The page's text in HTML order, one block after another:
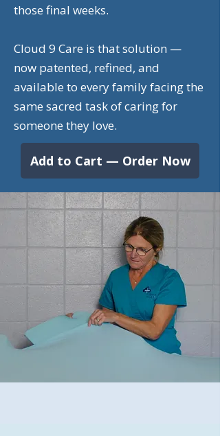
those final weeks.
Cloud 9 Care is that solution —
now patented, refined, and
available to every family facing the
same sacred task of caring for
someone they love.
Add to Cart — Order Now